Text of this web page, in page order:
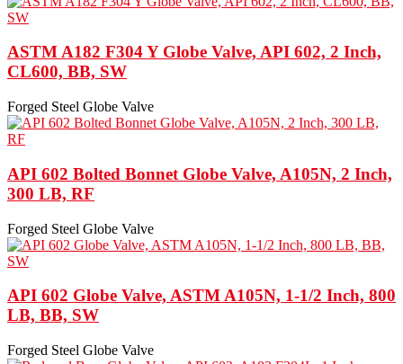
ASTM A182 F304 Y Globe Valve, API 602, 2 Inch,
CL600, BB, SW
Forged Steel Globe Valve
API 602 Bolted Bonnet Globe Valve, A105N, 2 Inch,
300 LB, RF
Forged Steel Globe Valve
API 602 Globe Valve, ASTM A105N, 1-1/2 Inch, 800
LB, BB, SW
Forged Steel Globe Valve